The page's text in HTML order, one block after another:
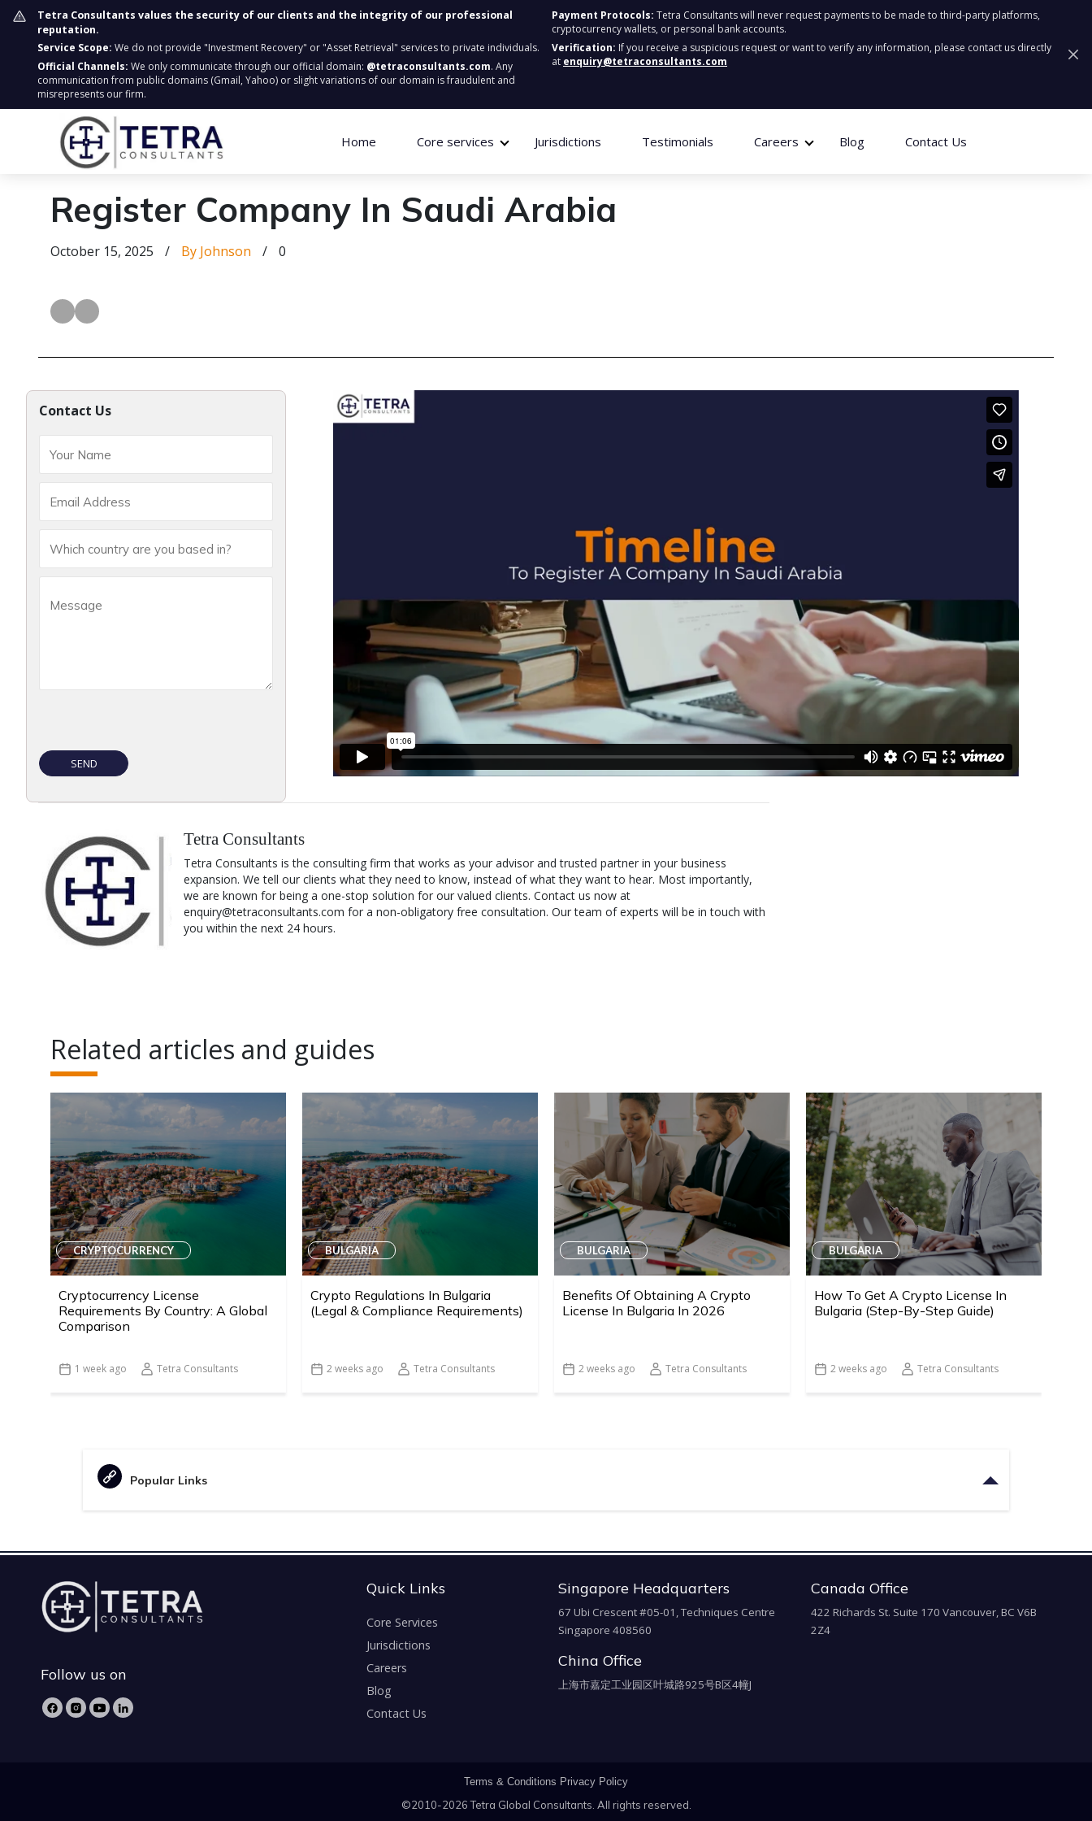
Tetra Consultants values the security of our clients and the integrity of our professional
reputation.
Service Scope: We do not provide "Investment Recovery" or "Asset Retrieval" services to private individuals.
Official Channels: We only communicate through our official domain: @tetraconsultants.com. Any
communication from public domains (Gmail, Yahoo) or slight variations of our domain is fraudulent and
misrepresents our firm.
Payment Protocols: Tetra Consultants will never request payments to be made to third-party platforms,
cryptocurrency wallets, or personal bank accounts.
Verification: If you receive a suspicious request or want to verify any information, please contact us directly
at enquiry@tetraconsultants.com
Home Core services Jurisdictions Testimonials Careers Blog Contact Us
Register Company In Saudi Arabia
October 15, 2025 / By Johnson / 0
Contact Us
Tetra Consultants
Tetra Consultants is the consulting firm that works as your advisor and trusted partner in your business
expansion. We tell our clients what they need to know, instead of what they want to hear. Most importantly,
we are known for being a one-stop solution for our valued clients. Contact us now at
enquiry@tetraconsultants.com for a non-obligatory free consultation. Our team of experts will be in touch with
you within the next 24 hours.
Related articles and guides
CRYPTOCURRENCY
Cryptocurrency License
Requirements By Country: A Global
Comparison
1 week ago Tetra Consultants
BULGARIA
Crypto Regulations In Bulgaria
(Legal & Compliance Requirements)
2 weeks ago Tetra Consultants
BULGARIA
Benefits Of Obtaining A Crypto
License In Bulgaria In 2026
2 weeks ago Tetra Consultants
BULGARIA
How To Get A Crypto License In
Bulgaria (Step-By-Step Guide)
2 weeks ago Tetra Consultants
Popular Links
Follow us on
Quick Links
Core Services
Jurisdictions
Careers
Blog
Contact Us
Singapore Headquarters
67 Ubi Crescent #05-01, Techniques Centre
Singapore 408560
Canada Office
422 Richards St. Suite 170 Vancouver, BC V6B
2Z4
China Office
上海市嘉定工业园区叶城路925号B区4幢J
Terms & Conditions Privacy Policy
©2010-2026 Tetra Global Consultants. All rights reserved.